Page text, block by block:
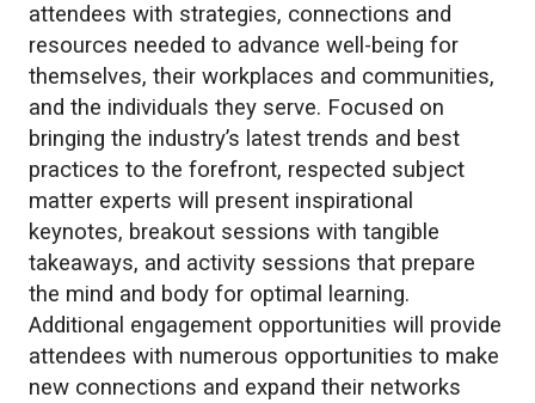
attendees with strategies, connections and
resources needed to advance well-being for
themselves, their workplaces and communities,
and the individuals they serve. Focused on
bringing the industry’s latest trends and best
practices to the forefront, respected subject
matter experts will present inspirational
keynotes, breakout sessions with tangible
takeaways, and activity sessions that prepare
the mind and body for optimal learning.
Additional engagement opportunities will provide
attendees with numerous opportunities to make
new connections and expand their networks